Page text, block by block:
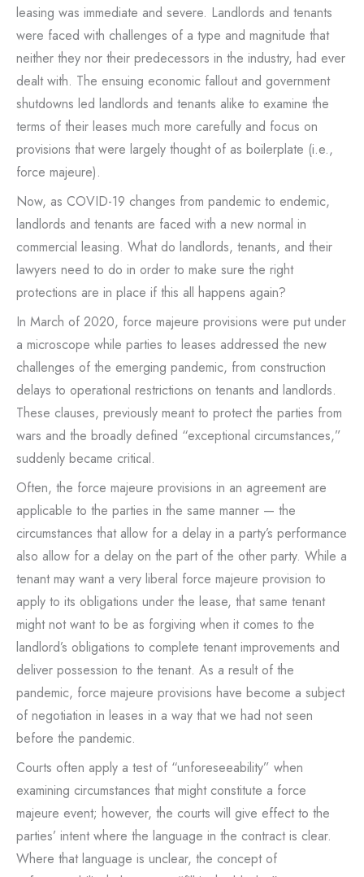
leasing was immediate and severe. Landlords and tenants
were faced with challenges of a type and magnitude that
neither they nor their predecessors in the industry, had ever
dealt with. The ensuing economic fallout and government
shutdowns led landlords and tenants alike to examine the
terms of their leases much more carefully and focus on
provisions that were largely thought of as boilerplate (i.e.,
force majeure).
Now, as COVID-19 changes from pandemic to endemic,
landlords and tenants are faced with a new normal in
commercial leasing. What do landlords, tenants, and their
lawyers need to do in order to make sure the right
protections are in place if this all happens again?
In March of 2020, force majeure provisions were put under
a microscope while parties to leases addressed the new
challenges of the emerging pandemic, from construction
delays to operational restrictions on tenants and landlords.
These clauses, previously meant to protect the parties from
wars and the broadly defined “exceptional circumstances,”
suddenly became critical.
Often, the force majeure provisions in an agreement are
applicable to the parties in the same manner — the
circumstances that allow for a delay in a party’s performance
also allow for a delay on the part of the other party. While a
tenant may want a very liberal force majeure provision to
apply to its obligations under the lease, that same tenant
might not want to be as forgiving when it comes to the
landlord’s obligations to complete tenant improvements and
deliver possession to the tenant. As a result of the
pandemic, force majeure provisions have become a subject
of negotiation in leases in a way that we had not seen
before the pandemic.
Courts often apply a test of “unforeseeability” when
examining circumstances that might constitute a force
majeure event; however, the courts will give effect to the
parties’ intent where the language in the contract is clear.
Where that language is unclear, the concept of